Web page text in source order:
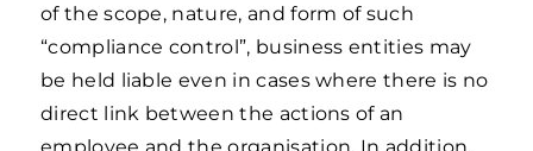
of the scope, nature, and form of such
“compliance control”, business entities may
be held liable even in cases where there is no
direct link between the actions of an